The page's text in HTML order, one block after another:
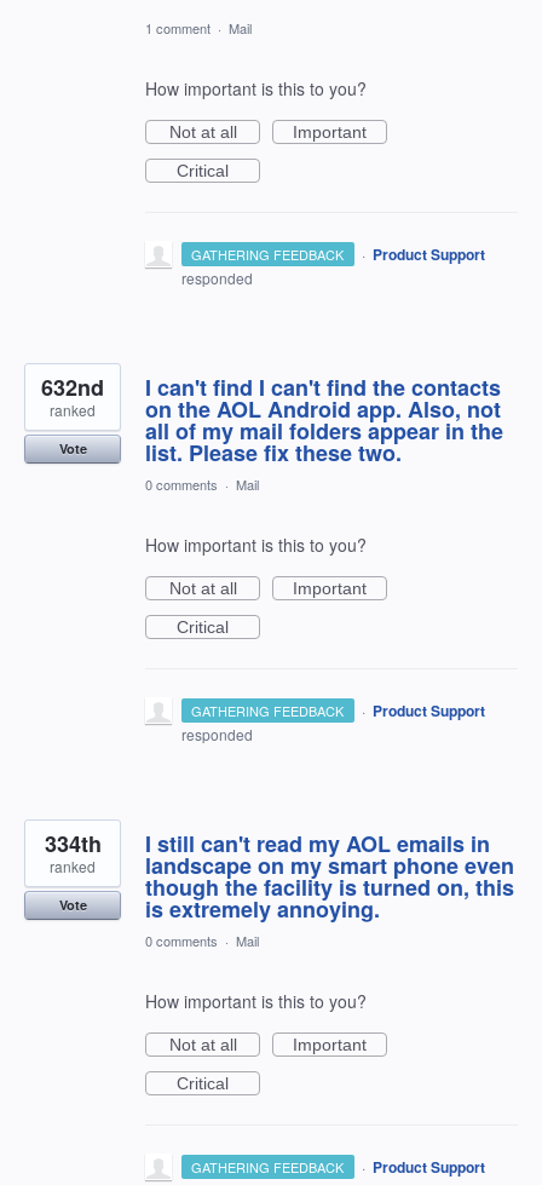
1 comment · Mail
How important is this to you?
Not at all
Important
Critical
GATHERING FEEDBACK · Product Support
responded
I can't find I can't find the contacts
on the AOL Android app. Also, not
all of my mail folders appear in the
list. Please fix these two.
632nd
ranked
Vote
0 comments · Mail
How important is this to you?
Not at all
Important
Critical
GATHERING FEEDBACK · Product Support
responded
I still can't read my AOL emails in
landscape on my smart phone even
though the facility is turned on, this
is extremely annoying.
334th
ranked
Vote
0 comments · Mail
How important is this to you?
Not at all
Important
Critical
GATHERING FEEDBACK · Product Support